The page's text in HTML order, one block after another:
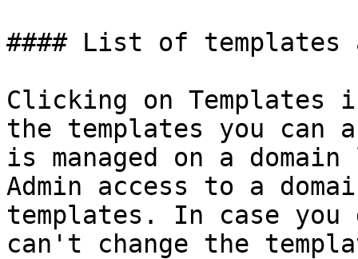
#### List of templates
Clicking on
the templates you can
is managed on a
Admin access to a
templates. In case
can't change the